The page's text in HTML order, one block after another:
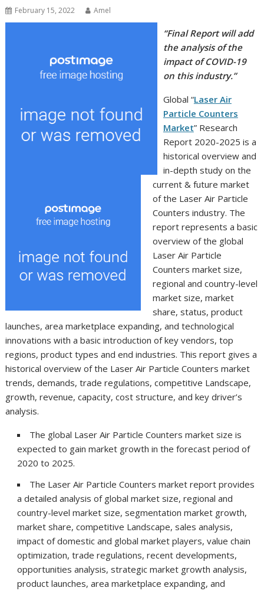
February 15, 2022 Amel
“Final Report will add
the analysis of the
impact of COVID-19
on this industry.”
Global “Laser Air
Particle Counters
Market” Research
Report 2020-2025 is a
historical overview and
in-depth study on the
current & future market
of the Laser Air Particle
Counters industry. The
report represents a basic
overview of the global
Laser Air Particle
Counters market size,
regional and country-level
market size, market
share, status, product
launches, area marketplace expanding, and technological
innovations with a basic introduction of key vendors, top
regions, product types and end industries. This report gives a
historical overview of the Laser Air Particle Counters market
trends, demands, trade regulations, competitive Landscape,
growth, revenue, capacity, cost structure, and key driver’s
analysis.
The global Laser Air Particle Counters market size is
expected to gain market growth in the forecast period of
2020 to 2025.
The Laser Air Particle Counters market report provides
a detailed analysis of global market size, regional and
country-level market size, segmentation market growth,
market share, competitive Landscape, sales analysis,
impact of domestic and global market players, value chain
optimization, trade regulations, recent developments,
opportunities analysis, strategic market growth analysis,
product launches, area marketplace expanding, and